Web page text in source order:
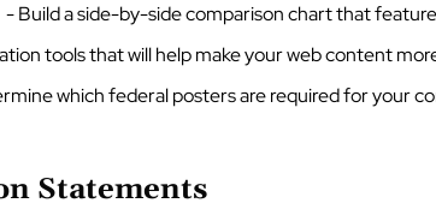
Build a side-by-side comparison chart that
tools that will help make your web content
which federal posters are required for your
Statements